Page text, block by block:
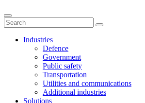
Industries
Defence
Government
Public safety
Transportation
Utilities and communications
Additional industries
Solutions